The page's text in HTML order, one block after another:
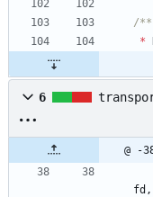
*
6
@ -
fd ,